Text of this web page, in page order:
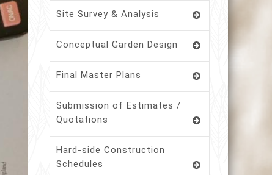
Site Survey & Analysis
Conceptual Garden Design
Final Master Plans
Submission of Estimates /
Quotations
Hard-side Construction
Schedules